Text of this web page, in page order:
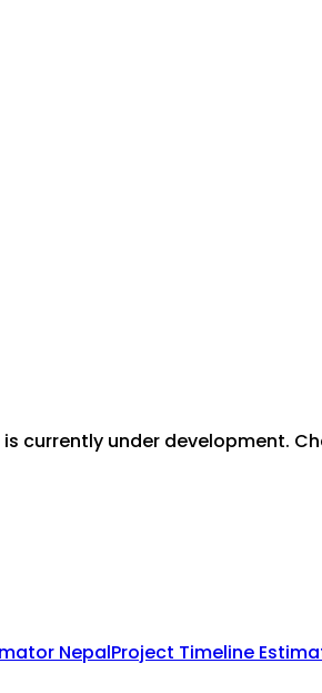
is currently under development.
NepalProject Timeline